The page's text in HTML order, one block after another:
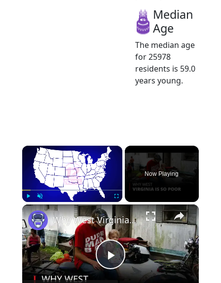
Median
Age
The median age
for 25978
residents is 59.0
years young.
×
Play Unmute Fullscreen
Now Playing
×
Play
Why West Virginia is so Poor | 12am News